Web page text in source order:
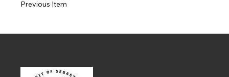
Previous Item